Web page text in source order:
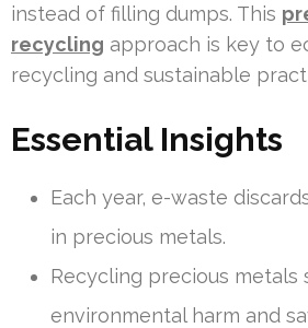
instead of filling dumps. This
recycling approach is key to
recycling and sustainable
Essential Insights
Each year, e-waste
in precious metals.
Recycling precious metals
environmental harm and